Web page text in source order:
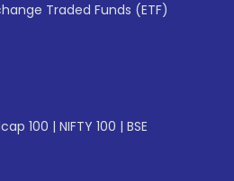
Traded Funds (ETF)
100 | NIFTY 100 | BSE